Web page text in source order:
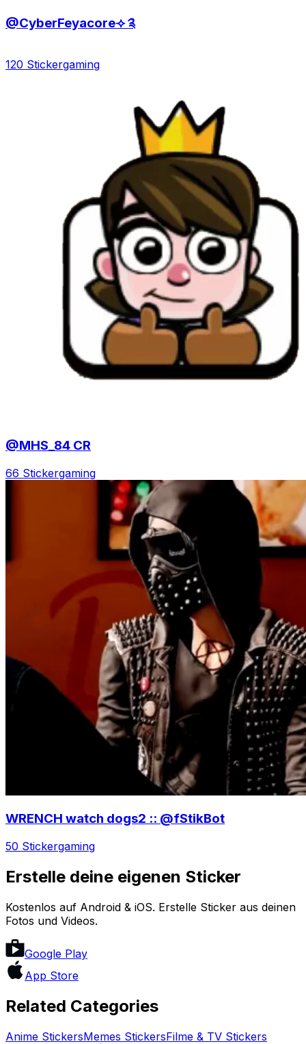
@CyberFeyacore⟢ ༉
120 Stickergaming
@MHS_84 CR
66 Stickergaming
WRENCH watch dogs2 :: @fStikBot
50 Stickergaming
Erstelle deine eigenen Sticker
Kostenlos auf Android & iOS. Erstelle Sticker aus deinen
Fotos und Videos.
Google Play
App Store
Related Categories
Anime StickersMemes StickersFilme & TV Stickers